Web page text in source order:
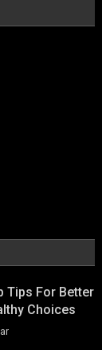
Tips For Better
Choices